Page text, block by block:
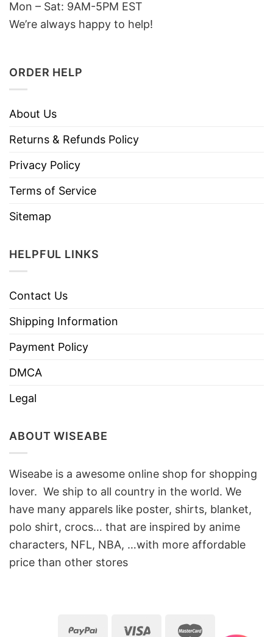
Mon – Sat: 9AM-5PM EST
We’re always happy to help!
ORDER HELP
About Us
Returns & Refunds Policy
Privacy Policy
Terms of Service
Sitemap
HELPFUL LINKS
Contact Us
Shipping Information
Payment Policy
DMCA
Legal
ABOUT WISEABE
Wiseabe is a awesome online shop for shopping
lover. We ship to all country in the world. We
have many apparels like poster, shirts, blanket,
polo shirt, crocs… that are inspired by anime
characters, NFL, NBA, …with more affordable
price than other stores